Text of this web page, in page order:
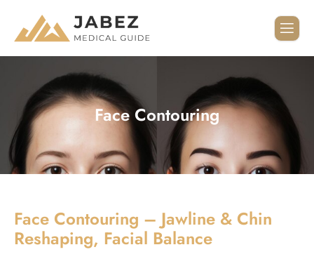
Face Contouring
Face Contouring – Jawline & Chin
Reshaping, Facial Balance